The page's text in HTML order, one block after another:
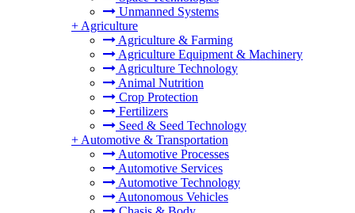
Unmanned Systems
+ Agriculture
Agriculture & Farming
Agriculture Equipment & Machinery
Agriculture Technology
Animal Nutrition
Crop Protection
Fertilizers
Seed & Seed Technology
+ Automotive & Transportation
Automotive Processes
Automotive Services
Automotive Technology
Autonomous Vehicles